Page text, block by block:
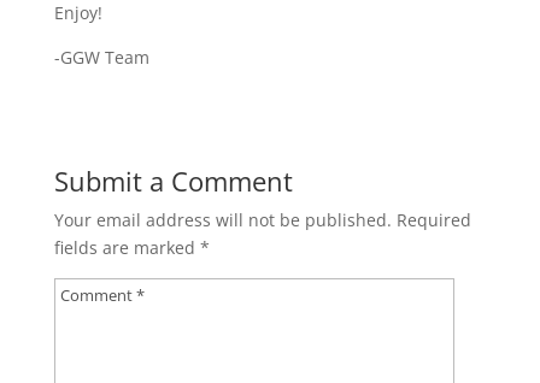
Enjoy!
-GGW Team
Submit a Comment
Your email address will not be published. Required
fields are marked *